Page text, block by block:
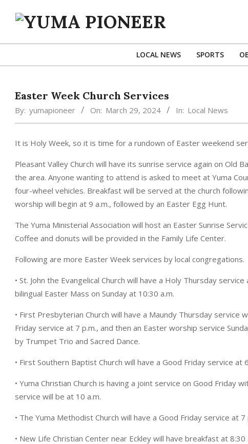
YUMA
LOCAL NEWS SPORTS
Easter Week Church Services
By: yumapioneer On: March 29, 2024 In: Local News
It is Holy Week, so it is time for a rundown of Easter weekend
Pleasant Valley Church will have its sunrise service again on Old
the area. Anyone wanting to attend is asked to meet at Yuma
four-wheel vehicles. Breakfast will be served at the church
worship will begin at 9 a.m., followed by an Easter Egg Hunt.
The Yuma Ministerial Association will host an Easter Sunrise
Coffee and donuts will be provided in the Family Life Center.
Following are more Easter Week services by local congregations.
• St. John the Evangelical Church will have a Holy Thursday
bilingual Easter Mass on Sunday at 10:30 a.m.
• First Presbyterian Church will have a Maundy Thursday service
Friday service at 7 p.m., and then an Easter worship service
by Trumpet Trio and Sacred Dance.
• First Southern Baptist Church will have a Good Friday service at
• Yuma Christian Church is having a joint service on Good Friday
service will be at 10 a.m.
• The Yuma Methodist Church will have a Good Friday service at
• New Life Christian Center near Eckley will have breakfast at